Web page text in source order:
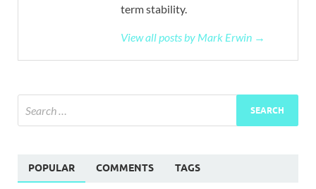
term stability.
View all posts by Mark Erwin →
POPULAR COMMENTS TAGS